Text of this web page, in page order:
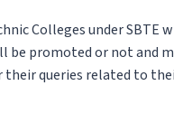
Colleges under
promoted or not and
queries related to